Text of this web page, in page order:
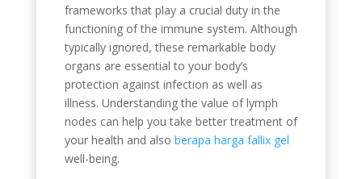
frameworks that play a crucial duty in the
functioning of the immune system. Although
typically ignored, these remarkable body
organs are essential to your body’s
protection against infection as well as
illness. Understanding the value of lymph
nodes can help you take better treatment of
your health and also berapa harga fallix gel
well-being.